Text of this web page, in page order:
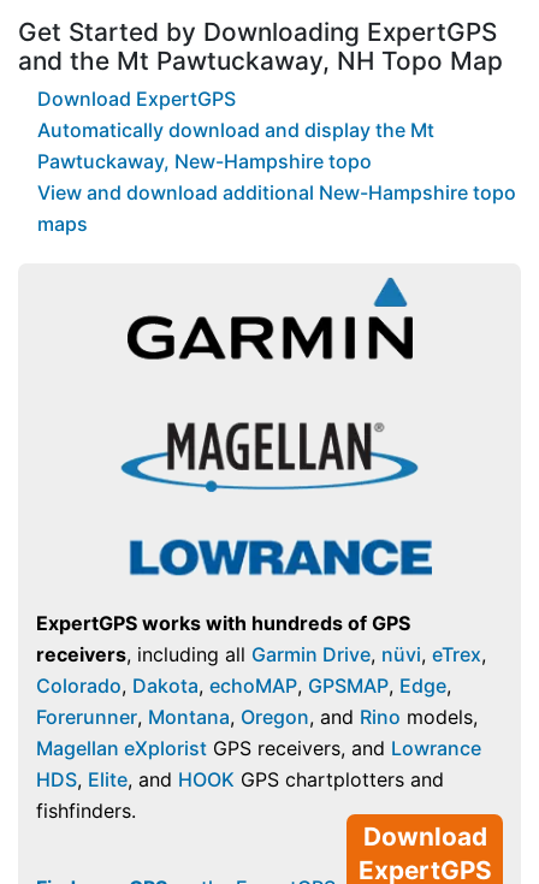
Get Started by Downloading ExpertGPS
and the Mt Pawtuckaway, NH Topo Map
Download ExpertGPS
Automatically download and display the Mt
Pawtuckaway, New-Hampshire topo
View and download additional New-Hampshire topo
maps
ExpertGPS works with hundreds of GPS
receivers, including all Garmin Drive, nüvi, eTrex,
Colorado, Dakota, echoMAP, GPSMAP, Edge,
Forerunner, Montana, Oregon, and Rino models,
Magellan eXplorist GPS receivers, and Lowrance
HDS, Elite, and HOOK GPS chartplotters and
fishfinders.
Download
ExpertGPS